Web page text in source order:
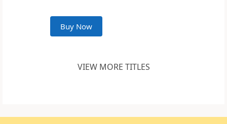
Buy Now
VIEW MORE TITLES